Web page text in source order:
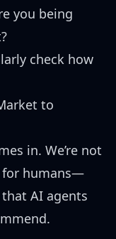
you being
check how
to
in. We’re not
for humans—
AI agents